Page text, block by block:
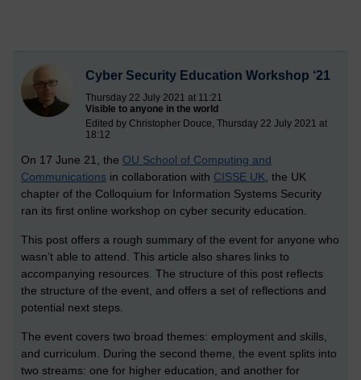
Cyber Security Education Workshop ‘21
Thursday 22 July 2021 at 11:21
Visible to anyone in the world
Edited by Christopher Douce, Thursday 22 July 2021 at
18:12
On 17 June 21, the OU School of Computing and
Communications in collaboration with CISSE UK, the UK
chapter of the Colloquium for Information Systems Security
ran its first online workshop on cyber security education.
This post offers a rough summary of the event for anyone who
wasn’t able to attend. This article also shares links to
accompanying resources. The structure of this post reflects
the structure of the event, and offers a set of reflections and
potential next steps.
The event covers two broad themes: employment and skills,
and curriculum. During the second theme, the event splits into
two streams: one for higher education, and another for